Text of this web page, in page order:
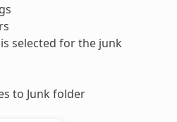
selected for the junk
to Junk folder